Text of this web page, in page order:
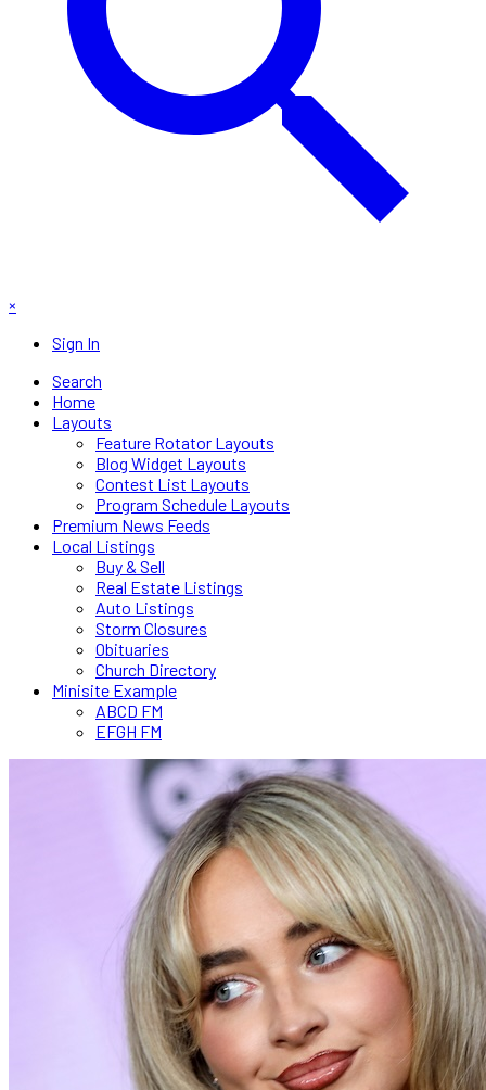
×
Sign In
Search
Home
Layouts
Feature Rotator Layouts
Blog Widget Layouts
Contest List Layouts
Program Schedule Layouts
Premium News Feeds
Local Listings
Buy & Sell
Real Estate Listings
Auto Listings
Storm Closures
Obituaries
Church Directory
Minisite Example
ABCD FM
EFGH FM